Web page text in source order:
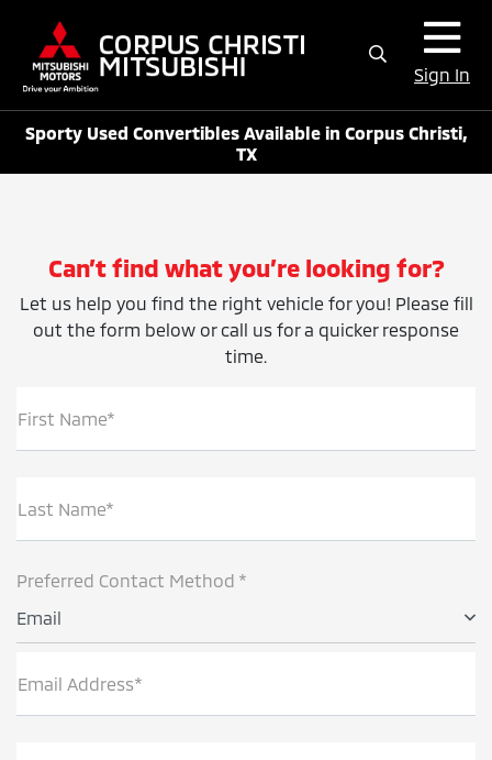
Sign In
Sporty Used Convertibles Available in Corpus Christi,
TX
Can’t find what you’re looking for?
Let us help you find the right vehicle for you! Please fill
out the form below or call us for a quicker response
time.
First Name*
Last Name*
Preferred Contact Method *
Email
Email Address*